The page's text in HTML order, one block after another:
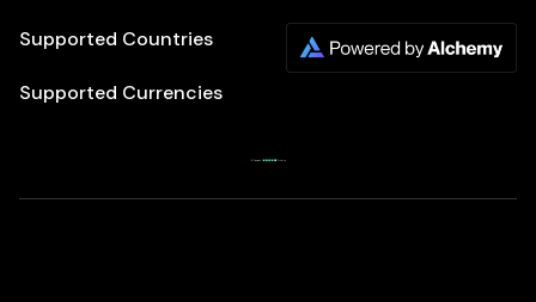
Supported Countries
Supported Currencies